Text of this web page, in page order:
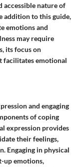
accessible nature of
addition to this guide,
emotions and
may require
its focus on
facilitates emotional
and engaging
of coping
expression provides
their feelings,
Engaging in physical
up emotions,